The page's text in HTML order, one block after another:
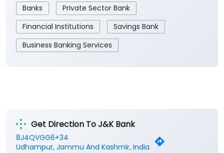
Banks
Private Sector Bank
Financial Institutions
Savings Bank
Business Banking Services
Get Direction To J&K Bank
8J4QVGG6+34
Udhampur, Jammu And Kashmir, India